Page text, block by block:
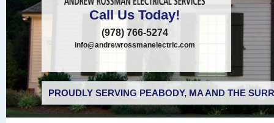
Call Us Today!
(978) 766-5274
info@andrewrossmanelectric.com
PROUDLY SERVING PEABODY, MA AND THE